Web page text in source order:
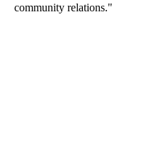
community relations."